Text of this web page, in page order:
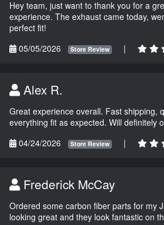
Hey team, just want to thank you for a
experience. The exhaust came today,
perfect fit!
05/05/2026
Store Review |
Alex R.
Great experience overall. Fast shipping,
everything fit as expected. Will definitely
04/24/2026
Store Review |
Frederick McCay
Ordered some carbon fiber parts for my
looking great and they look fantastic on